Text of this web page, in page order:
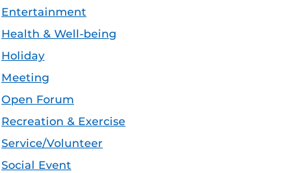
Entertainment
Health & Well-being
Holiday
Meeting
Open Forum
Recreation & Exercise
Service/Volunteer
Social Event